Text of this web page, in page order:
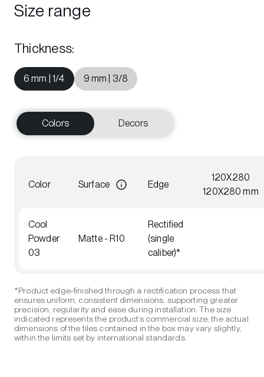
Size range
Thickness:
6 mm | 1/4 9 mm | 3/8
Colors Decors
Color Surface Edge
120X280
120X280 mm
Cool
Powder
03
Matte - R10
Rectified
(single
caliber)*
*Product edge-finished through a rectification process that
ensures uniform, consistent dimensions, supporting greater
precision, regularity and ease during installation. The size
indicated represents the product’s commercial size; the actual
dimensions of the tiles contained in the box may vary slightly,
within the limits set by international standards.